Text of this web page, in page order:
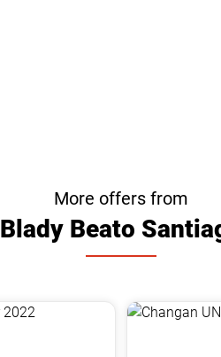
More offers from
Blady Beato